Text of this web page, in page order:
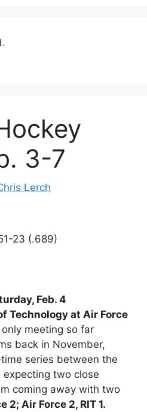
3-7
Lerch
23 (.689)
Feb. 4
Technology at Air Force
meeting so far
back in November,
series between the
expecting two close
coming away with two
2; Air Force 2, RIT 1.